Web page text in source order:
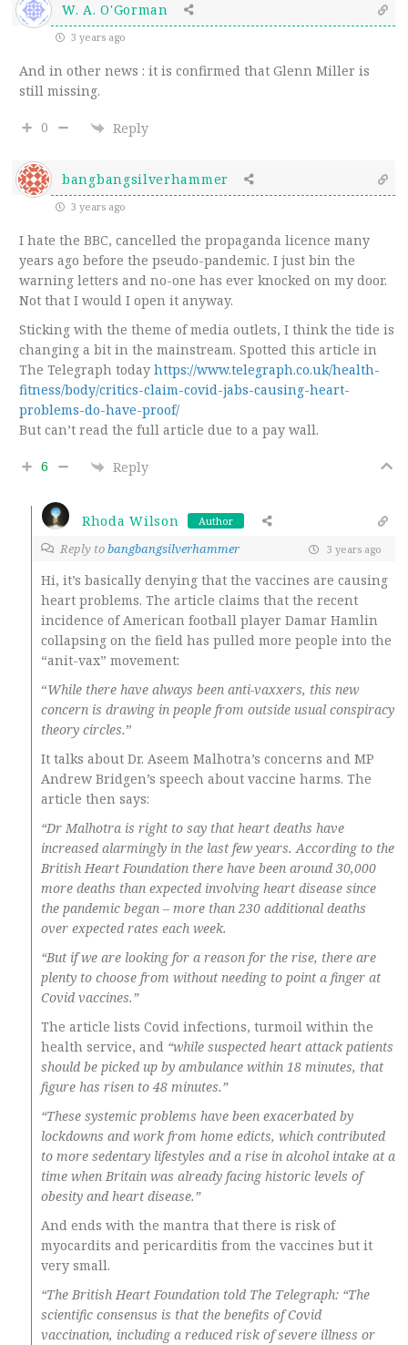
W. A. O'Gorman
3 years ago
And in other news : it is confirmed that Glenn Miller is
still missing.
0 Reply
bangbangsilverhammer
3 years ago
I hate the BBC, cancelled the propaganda licence many
years ago before the pseudo-pandemic. I just bin the
warning letters and no-one has ever knocked on my door.
Not that I would I open it anyway.
Sticking with the theme of media outlets, I think the tide is
changing a bit in the mainstream. Spotted this article in
The Telegraph today https://www.telegraph.co.uk/health-
fitness/body/critics-claim-covid-jabs-causing-heart-
problems-do-have-proof/
But can’t read the full article due to a pay wall.
6 Reply
Rhoda Wilson Author
Reply tobangbangsilverhammer 3 years ago
Hi, it’s basically denying that the vaccines are causing
heart problems. The article claims that the recent
incidence of American football player Damar Hamlin
collapsing on the field has pulled more people into the
“anit-vax” movement:
“While there have always been anti-vaxxers, this new
concern is drawing in people from outside usual conspiracy
theory circles.”
It talks about Dr. Aseem Malhotra’s concerns and MP
Andrew Bridgen’s speech about vaccine harms. The
article then says:
“Dr Malhotra is right to say that heart deaths have
increased alarmingly in the last few years. According to the
British Heart Foundation there have been around 30,000
more deaths than expected involving heart disease since
the pandemic began – more than 230 additional deaths
over expected rates each week.
“But if we are looking for a reason for the rise, there are
plenty to choose from without needing to point a finger at
Covid vaccines.”
The article lists Covid infections, turmoil within the
health service, and “while suspected heart attack patients
should be picked up by ambulance within 18 minutes, that
figure has risen to 48 minutes.”
“These systemic problems have been exacerbated by
lockdowns and work from home edicts, which contributed
to more sedentary lifestyles and a rise in alcohol intake at a
time when Britain was already facing historic levels of
obesity and heart disease.”
And ends with the mantra that there is risk of
myocardits and pericarditis from the vaccines but it
very small.
“The British Heart Foundation told The Telegraph: “The
scientific consensus is that the benefits of Covid
vaccination, including a reduced risk of severe illness or